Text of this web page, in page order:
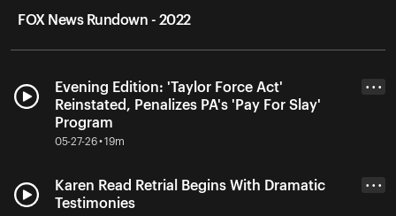
FOX News Rundown - 2022
Evening Edition: 'Taylor Force Act'
Reinstated, Penalizes PA's 'Pay For Slay'
Program
05-27-26 • 19m
• • •
Karen Read Retrial Begins With Dramatic
Testimonies
• • •